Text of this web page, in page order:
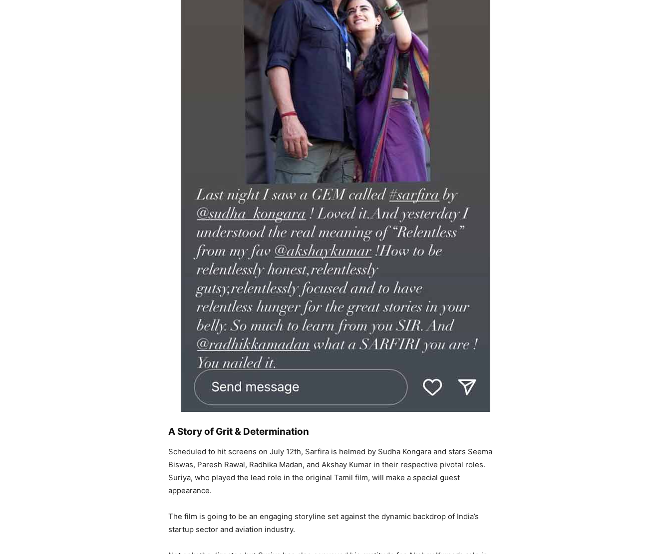
A Story of Grit & Determination
Scheduled to hit screens on July 12th, Sarfira is helmed by Sudha Kongara and stars Seema
Biswas, Paresh Rawal, Radhika Madan, and Akshay Kumar in their respective pivotal roles.
Suriya, who played the lead role in the original Tamil film, will make a special guest
appearance.
The film is going to be an engaging storyline set against the dynamic backdrop of India’s
startup sector and aviation industry.